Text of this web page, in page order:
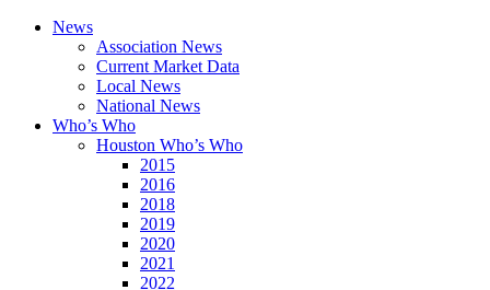
News
Association News
Current Market Data
Local News
National News
Who’s Who
Houston Who’s Who
2015
2016
2018
2019
2020
2021
2022